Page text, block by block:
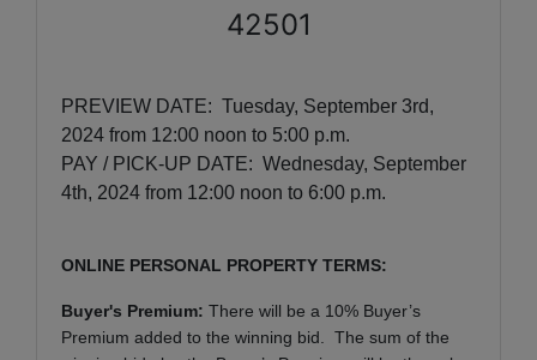
42501
PREVIEW DATE: Tuesday, September 3rd,
2024 from 12:00 noon to 5:00 p.m.
PAY / PICK-UP DATE: Wednesday, September
4th, 2024 from 12:00 noon to 6:00 p.m.
ONLINE PERSONAL PROPERTY TERMS:
Buyer's Premium: There will be a 10% Buyer’s
Premium added to the winning bid. The sum of the